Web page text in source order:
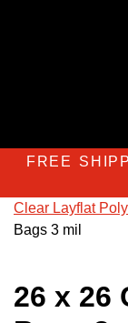
FREE
Clear Layflat
Bags 3 mil
26 x 26